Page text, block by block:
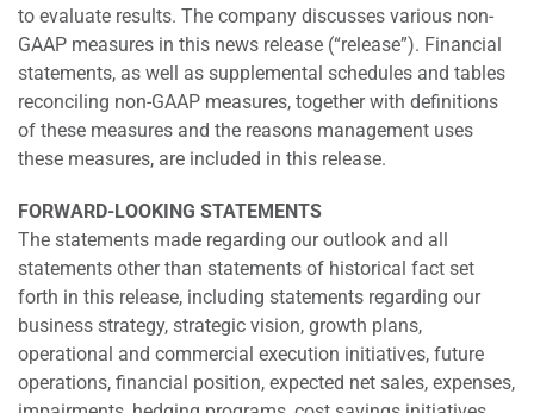
to evaluate results. The company discusses various non-
GAAP measures in this news release (“release”). Financial
statements, as well as supplemental schedules and tables
reconciling non-GAAP measures, together with definitions
of these measures and the reasons management uses
these measures, are included in this release.
FORWARD-LOOKING STATEMENTS
The statements made regarding our outlook and all
statements other than statements of historical fact set
forth in this release, including statements regarding our
business strategy, strategic vision, growth plans,
operational and commercial execution initiatives, future
operations, financial position, expected net sales, expenses,